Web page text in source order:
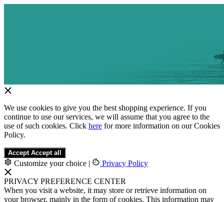
We use cookies to give you the best shopping experience. If you
continue to use our services, we will assume that you agree to the
use of such cookies. Click here for more information on our Cookies
Policy.
Accept Accept all
Customize your choice | Privacy Policy
PRIVACY PREFERENCE CENTER
When you visit a website, it may store or retrieve information on
your browser, mainly in the form of cookies. This information may